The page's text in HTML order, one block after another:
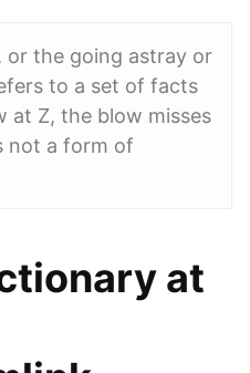
or the going astray or
to a set of facts
at Z, the blow misses
not a form of
at